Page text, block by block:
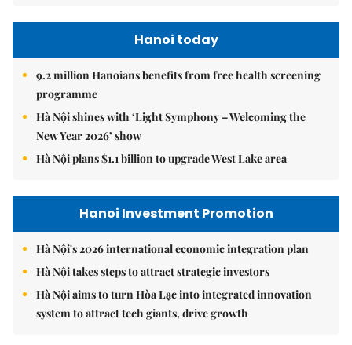
Hanoi today
9.2 million Hanoians benefits from free health screening
programme
Hà Nội shines with ‘Light Symphony – Welcoming the
New Year 2026’ show
Hà Nội plans $1.1 billion to upgrade West Lake area
Hanoi Investment Promotion
Hà Nội's 2026 international economic integration plan
Hà Nội takes steps to attract strategic investors
Hà Nội aims to turn Hòa Lạc into integrated innovation
system to attract tech giants, drive growth